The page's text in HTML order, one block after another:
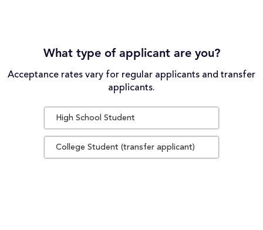
What type of applicant are you?
Acceptance rates vary for regular applicants and transfer
applicants.
High School Student
College Student (transfer applicant)